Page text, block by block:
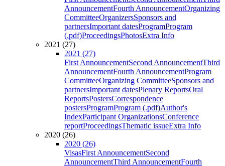
AnnouncementFourth AnnouncementOrganizing
CommitteeOrganizersSponsors and
partnersImportant datesProgramProgram
(.pdf)ProceedingsPhotosExtra Info
2021 (27)
2021 (27)
First AnnouncementSecond AnnouncementThird
AnnouncementFourth AnnouncementProgram
CommitteeOrganizing CommitteeSponsors and
partnersImportant datesPlenary ReportsOral
ReportsPostersCorrespondence
postersProgramProgram (.pdf)Author's
IndexParticipant OrganizationsConference
reportProceedingsThematic issueExtra Info
2020 (26)
2020 (26)
VisasFirst AnnouncementSecond
AnnouncementThird AnnouncementFourth